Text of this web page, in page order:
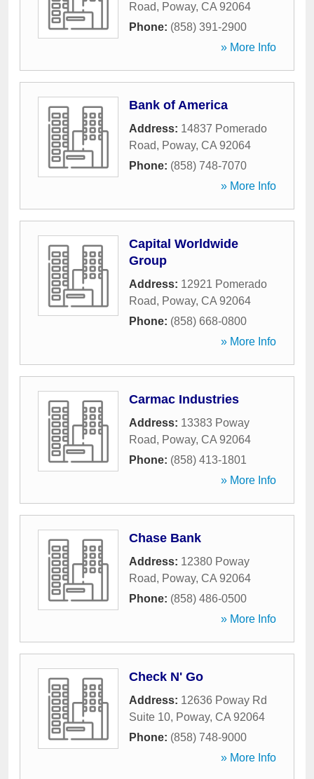
Road, Poway, CA 92064
Phone: (858) 391-2900
» More Info
Bank of America
Address: 14837 Pomerado
Road, Poway, CA 92064
Phone: (858) 748-7070
» More Info
Capital Worldwide
Group
Address: 12921 Pomerado
Road, Poway, CA 92064
Phone: (858) 668-0800
» More Info
Carmac Industries
Address: 13383 Poway
Road, Poway, CA 92064
Phone: (858) 413-1801
» More Info
Chase Bank
Address: 12380 Poway
Road, Poway, CA 92064
Phone: (858) 486-0500
» More Info
Check N' Go
Address: 12636 Poway Rd
Suite 10, Poway, CA 92064
Phone: (858) 748-9000
» More Info